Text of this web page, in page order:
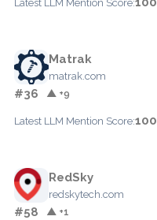
Latest LLM Mention Score:
Matrak
matrak.com
#36 ▲ +9
Latest LLM Mention Score:100
RedSky
redskytech.com
#58 ▲ +1